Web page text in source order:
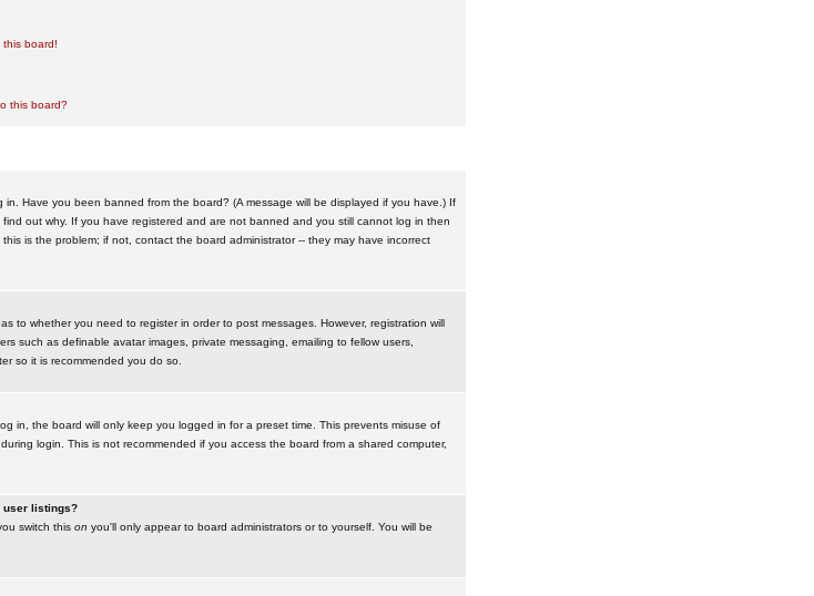
this board!
this board?
Have you been banned from the board? (A message will be displayed if you have.) If
out why. If you have registered and are not banned and you still cannot log in then
is the problem; if not, contact the board administrator -- they may have incorrect
to whether you need to register in order to post messages. However, registration will
such as definable avatar images, private messaging, emailing to fellow users,
so it is recommended you do so.
in, the board will only keep you logged in for a preset time. This prevents misuse of
login. This is not recommended if you access the board from a shared computer,
user listings?
switch this on you'll only appear to board administrators or to yourself. You will be